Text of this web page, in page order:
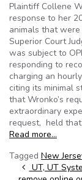
Plaintiff Collene
response to her
animals that
Superior Court
was subject to
responding to
charging an
citing its minimal
that Wronko’s
extraordinary
request, held
Read more…
Tagged New
Post
UT, UT